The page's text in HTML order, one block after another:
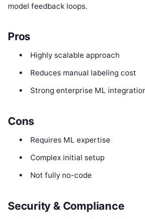
model feedback loops.
Pros
Highly scalable approach
Reduces manual labeling cost
Strong enterprise ML
Cons
Requires ML expertise
Complex initial setup
Not fully no-code
Security & Compliance